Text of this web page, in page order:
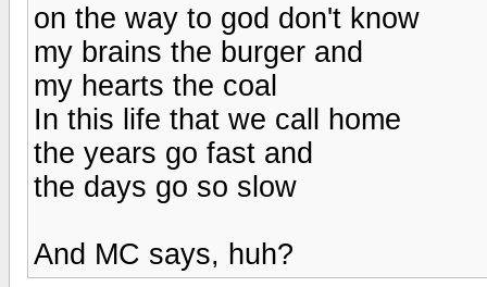
on the way to god don't know
my brains the burger and
my hearts the coal
In this life that we call home
the years go fast and
the days go so slow
And MC says, huh?